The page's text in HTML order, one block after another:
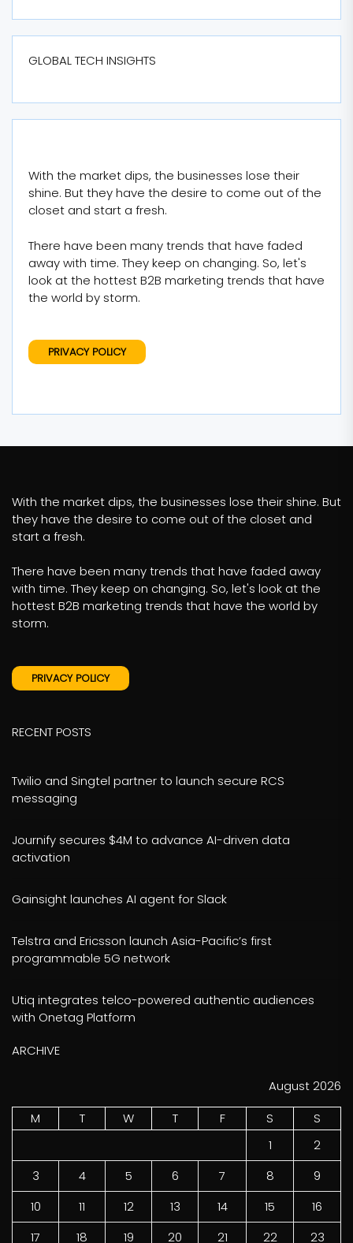
GLOBAL TECH INSIGHTS
With the market dips, the businesses lose their
shine. But they have the desire to come out of the
closet and start a fresh.
There have been many trends that have faded
away with time. They keep on changing. So, let's
look at the hottest B2B marketing trends that have
the world by storm.
PRIVACY POLICY
With the market dips, the businesses lose their shine. But
they have the desire to come out of the closet and
start a fresh.
There have been many trends that have faded away
with time. They keep on changing. So, let's look at the
hottest B2B marketing trends that have the world by
storm.
PRIVACY POLICY
RECENT POSTS
Twilio and Singtel partner to launch secure RCS
messaging
Journify secures $4M to advance AI-driven data
activation
Gainsight launches AI agent for Slack
Telstra and Ericsson launch Asia-Pacific’s first
programmable 5G network
Utiq integrates telco-powered authentic audiences
with Onetag Platform
ARCHIVE
August 2026
M
T W T F S
S
1
2
3
4 5 6 7 8
9
10
11 12 13 14 15
16
17
18 19 20 21 22 23